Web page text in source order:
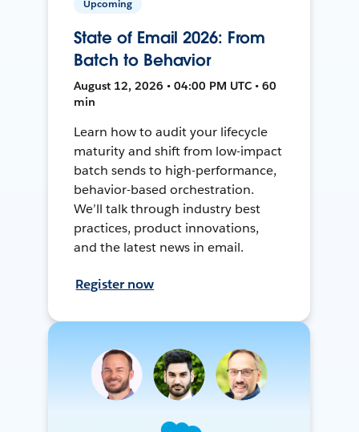
Upcoming
State of Email 2026: From
Batch to Behavior
August 12, 2026 • 04:00 PM UTC • 60
min
Learn how to audit your lifecycle
maturity and shift from low-impact
batch sends to high-performance,
behavior-based orchestration.
We’ll talk through industry best
practices, product innovations,
and the latest news in email.
Register now